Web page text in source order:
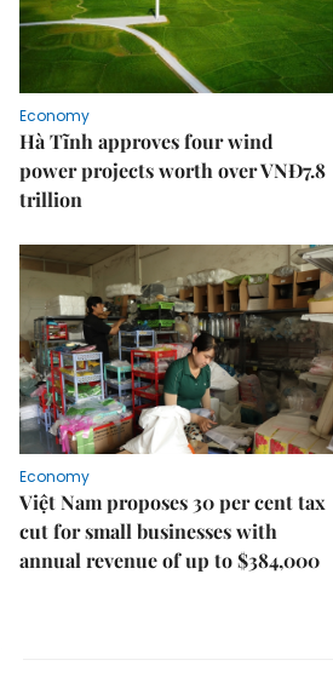
Economy
Hà Tĩnh approves four wind
power projects worth over VNĐ7.8
trillion
Economy
Việt Nam proposes 30 per cent tax
cut for small businesses with
annual revenue of up to $384,000